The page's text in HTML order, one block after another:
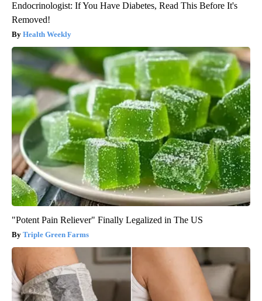
Endocrinologist: If You Have Diabetes, Read This Before It's
Removed!
Health Weekly
"Potent Pain Reliever" Finally Legalized in The US
Triple Green Farms